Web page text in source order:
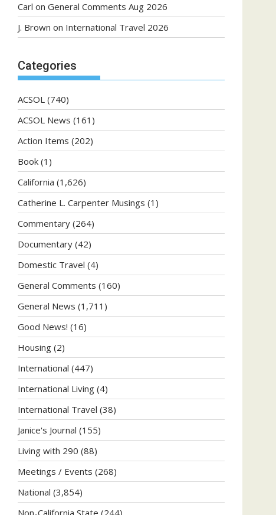
Carl on General Comments Aug 2026
J. Brown on International Travel 2026
Categories
ACSOL (740)
ACSOL News (161)
Action Items (202)
Book (1)
California (1,626)
Catherine L. Carpenter Musings (1)
Commentary (264)
Documentary (42)
Domestic Travel (4)
General Comments (160)
General News (1,711)
Good News! (16)
Housing (2)
International (447)
International Living (4)
International Travel (38)
Janice's Journal (155)
Living with 290 (88)
Meetings / Events (268)
National (3,854)
Non-California State (244)